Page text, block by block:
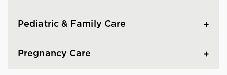
Pediatric & Family Care
Pregnancy Care